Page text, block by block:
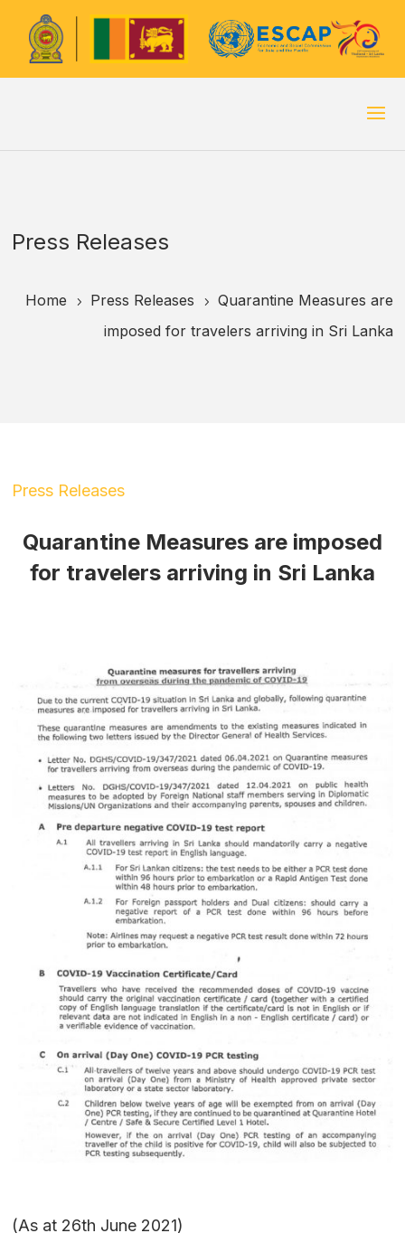
Press Releases
Home 5 Press Releases 5
Quarantine Measures are
imposed for travelers arriving in Sri Lanka
Press Releases
Quarantine Measures are imposed
for travelers arriving in Sri Lanka
(As at 26th June 2021)